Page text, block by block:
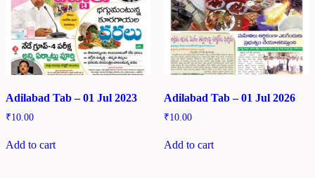
Adilabad Tab – 01 Jul 2023
₹10.00
Add to cart
Adilabad Tab – 01 Jul 2026
₹10.00
Add to cart